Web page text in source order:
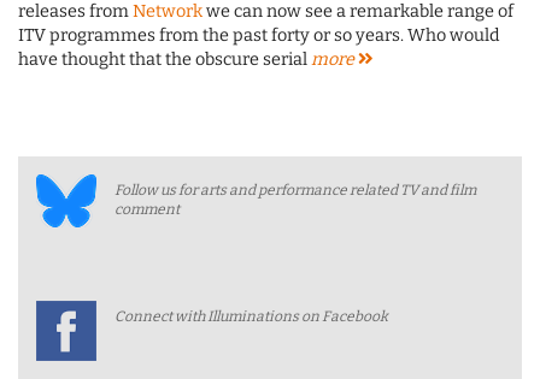
releases fromNetworkwe can now see a remarkable range of
ITV programmes from the past forty or so years. Who would
have thought that the obscure serialmore
Follow us for arts and performance related TV and film
comment
Connect with Illuminations on Facebook